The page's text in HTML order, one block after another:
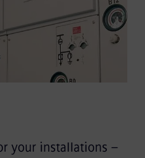
your installations –